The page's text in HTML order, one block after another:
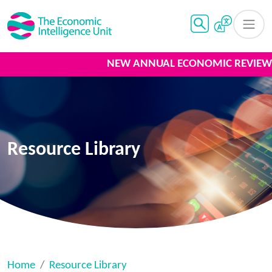
NEW ANNUAL ECONOMIC REVIEW
Resource Library
Home Resource Library